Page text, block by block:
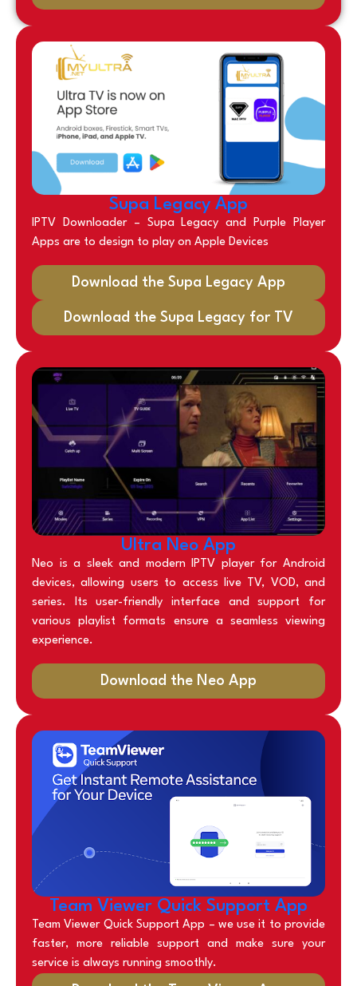
Supa Legacy App
IPTV Downloader – Supa Legacy and Purple Player
Apps are to design to play on Apple Devices
Download the Supa Legacy App
Download the Supa Legacy for TV
Ultra Neo App
Neo is a sleek and modern IPTV player for Android
devices, allowing users to access live TV, VOD, and
series. Its user-friendly interface and support for
various playlist formats ensure a seamless viewing
experience.
Download the Neo App
Team Viewer Quick Support App
Team Viewer Quick Support App – we use it to provide
faster, more reliable support and make sure your
service is always running smoothly.